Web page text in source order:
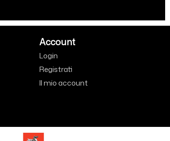
Account
Login
Registrati
Il mio account